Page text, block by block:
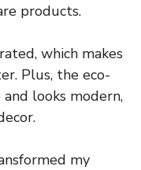
products.
which makes
Plus, the eco-
looks modern,
my